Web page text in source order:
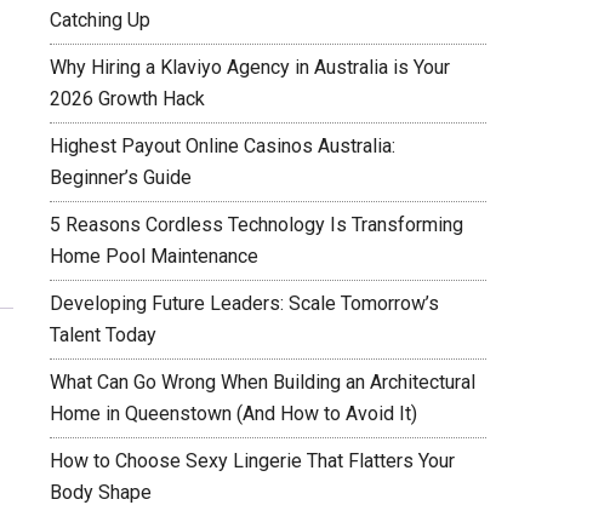
Catching Up
Why Hiring a Klaviyo Agency in Australia is Your
2026 Growth Hack
Highest Payout Online Casinos Australia:
Beginner’s Guide
5 Reasons Cordless Technology Is Transforming
Home Pool Maintenance
Developing Future Leaders: Scale Tomorrow’s
Talent Today
What Can Go Wrong When Building an Architectural
Home in Queenstown (And How to Avoid It)
How to Choose Sexy Lingerie That Flatters Your
Body Shape